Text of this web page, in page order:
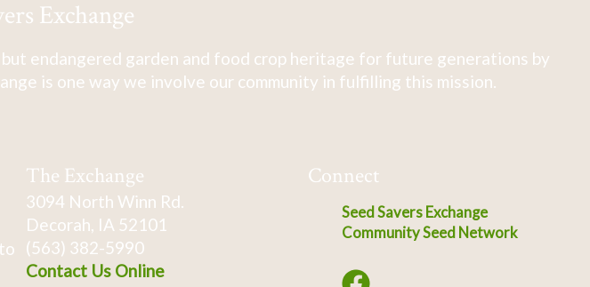
Exchange
endangered garden and food crop heritage for future generations by
is one way we involve our community in fulfilling this mission.
The Exchange
3094 North Winn Rd.
Decorah, IA 52101
(563) 382-5990
Contact Us Online
Connect
Seed Savers Exchange
Community Seed Network